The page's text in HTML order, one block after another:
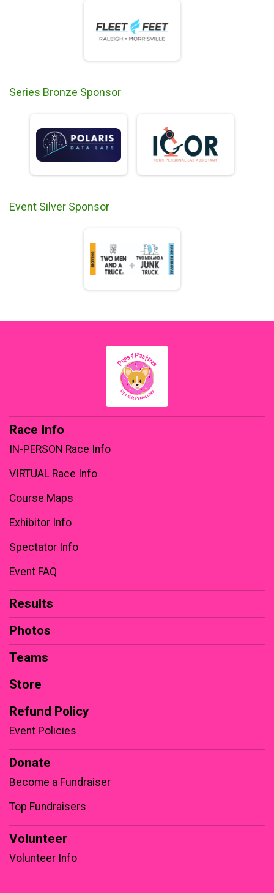
Series Bronze Sponsor
Event Silver Sponsor
Race Info
IN-PERSON Race Info
VIRTUAL Race Info
Course Maps
Exhibitor Info
Spectator Info
Event FAQ
Results
Photos
Teams
Store
Refund Policy
Event Policies
Donate
Become a Fundraiser
Top Fundraisers
Volunteer
Volunteer Info